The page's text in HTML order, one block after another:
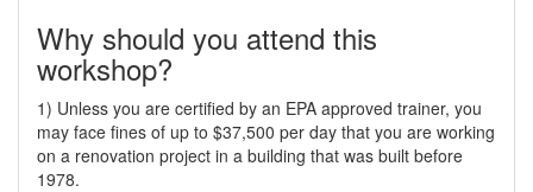
Why should you attend this
workshop?
1) Unless you are certified by an EPA approved trainer, you
may face fines of up to $37,500 per day that you are working
on a renovation project in a building that was built before
1978.